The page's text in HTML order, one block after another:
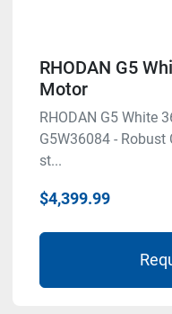
RHODAN G5
Motor
RHODAN G5 White
G5W36084 -
st...
$4,399.99